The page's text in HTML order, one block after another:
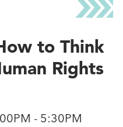
to Think
Rights
- 5:30PM